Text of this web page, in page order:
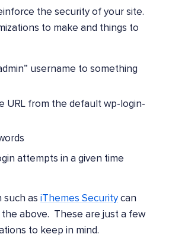
the security of your site.
to make and things to
username to something
URL from the default wp-login-
attempts in a given time
such as iThemes Securitycan
above. These are just a few
to keep in mind.